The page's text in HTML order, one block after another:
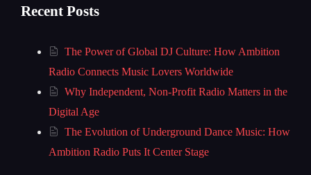
Recent Posts
The Power of Global DJ Culture: How Ambition
Radio Connects Music Lovers Worldwide
Why Independent, Non-Profit Radio Matters in the
Digital Age
The Evolution of Underground Dance Music: How
Ambition Radio Puts It Center Stage